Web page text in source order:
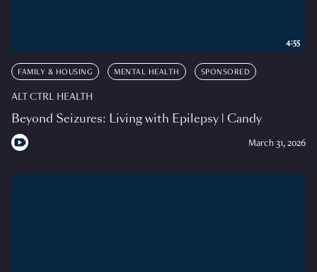
FAMILY & HOUSING MENTAL HEALTH SPONSORED
ALT CTRL HEALTH
Beyond Seizures: Living with Epilepsy | Candy
March 31, 2026
4:55